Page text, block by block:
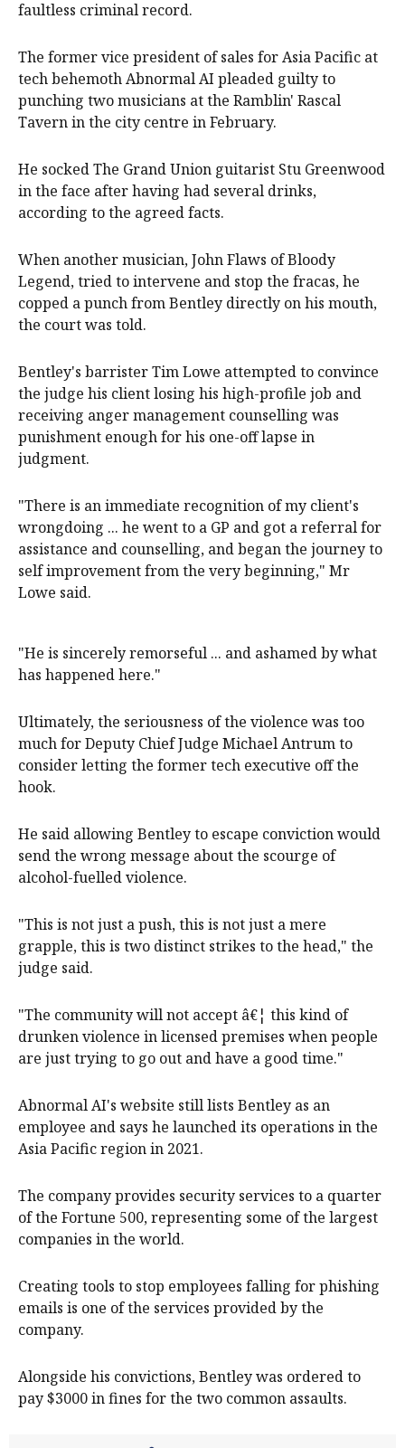
faultless criminal record.
The former vice president of sales for Asia Pacific at
tech behemoth Abnormal AI pleaded guilty to
punching two musicians at the Ramblin' Rascal
Tavern in the city centre in February.
He socked The Grand Union guitarist Stu Greenwood
in the face after having had several drinks,
according to the agreed facts.
When another musician, John Flaws of Bloody
Legend, tried to intervene and stop the fracas, he
copped a punch from Bentley directly on his mouth,
the court was told.
Bentley's barrister Tim Lowe attempted to convince
the judge his client losing his high-profile job and
receiving anger management counselling was
punishment enough for his one-off lapse in
judgment.
"There is an immediate recognition of my client's
wrongdoing ... he went to a GP and got a referral for
assistance and counselling, and began the journey to
self improvement from the very beginning," Mr
Lowe said.
"He is sincerely remorseful ... and ashamed by what
has happened here."
Ultimately, the seriousness of the violence was too
much for Deputy Chief Judge Michael Antrum to
consider letting the former tech executive off the
hook.
He said allowing Bentley to escape conviction would
send the wrong message about the scourge of
alcohol-fuelled violence.
"This is not just a push, this is not just a mere
grapple, this is two distinct strikes to the head," the
judge said.
"The community will not accept â€¦ this kind of
drunken violence in licensed premises when people
are just trying to go out and have a good time."
Abnormal AI's website still lists Bentley as an
employee and says he launched its operations in the
Asia Pacific region in 2021.
The company provides security services to a quarter
of the Fortune 500, representing some of the largest
companies in the world.
Creating tools to stop employees falling for phishing
emails is one of the services provided by the
company.
Alongside his convictions, Bentley was ordered to
pay $3000 in fines for the two common assaults.